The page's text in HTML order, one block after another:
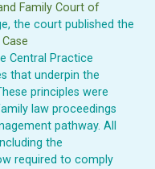
Family Court of
the court published the
Central Practice
that underpin the
principles were
law proceedings
pathway. All
the
required to comply